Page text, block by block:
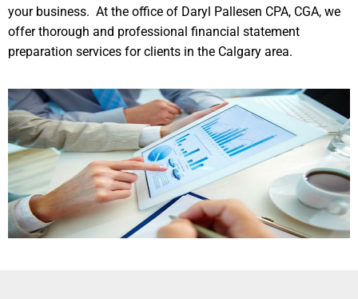
your business. At the office of Daryl Pallesen CPA, CGA, we
offer thorough and professional financial statement
preparation services for clients in the Calgary area.